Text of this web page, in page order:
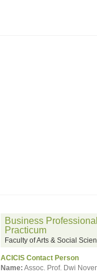
Business Professional
Practicum
Faculty of Arts & Social
ACICIS Contact Person
Name: Assoc. Prof. Dwi